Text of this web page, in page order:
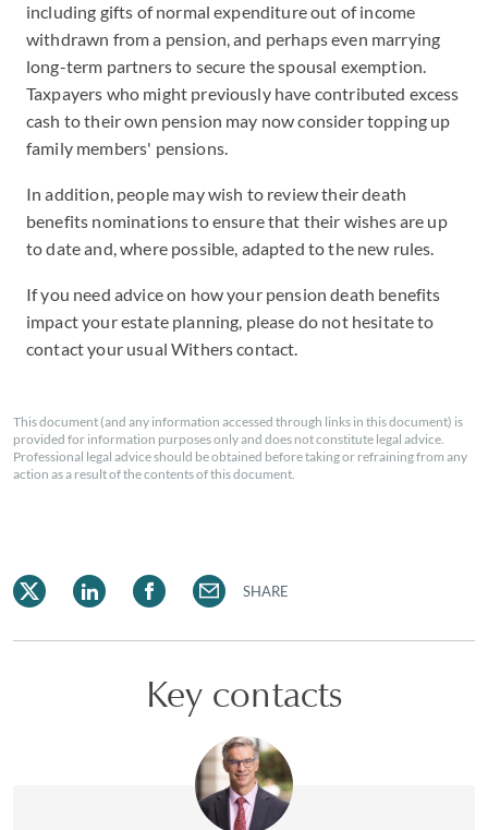
including gifts of normal expenditure out of income
withdrawn from a pension, and perhaps even marrying
long-term partners to secure the spousal exemption.
Taxpayers who might previously have contributed excess
cash to their own pension may now consider topping up
family members' pensions.
In addition, people may wish to review their death
benefits nominations to ensure that their wishes are up
to date and, where possible, adapted to the new rules.
If you need advice on how your pension death benefits
impact your estate planning, please do not hesitate to
contact your usual Withers contact.
This document (and any information accessed through links in this document) is
provided for information purposes only and does not constitute legal advice.
Professional legal advice should be obtained before taking or refraining from any
action as a result of the contents of this document.
SHARE
Key contacts